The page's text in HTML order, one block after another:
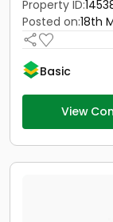
Property ID:
Posted on:18th
Basic
View